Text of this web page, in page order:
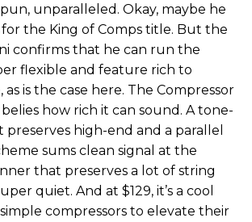
unparalleled. Okay, maybe he
for the King of Comps title. But the
confirms that he can run the
flexible and feature rich to
is the case here. The Compressor
belies how rich it can sound. A tone-
preserves high-end and a parallel
sums clean signal at the
that preserves a lot of string
quiet. And at $129, it’s a cool
compressors to elevate their